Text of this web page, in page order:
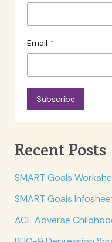
Email
Subscribe
Recent Posts
SMART Goals
SMART Goals
ACE Adverse